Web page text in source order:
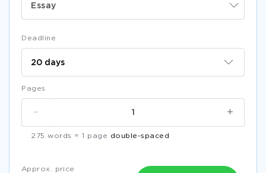
Essay
Deadline
Pages
+
-
275 words = 1 page double-spaced
Approx. price